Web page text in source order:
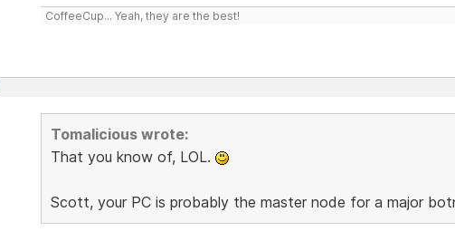
CoffeeCup... Yeah, they are the best!
Tomalicious wrote:
That you know of, LOL.
Scott, your PC is probably the master node for a major